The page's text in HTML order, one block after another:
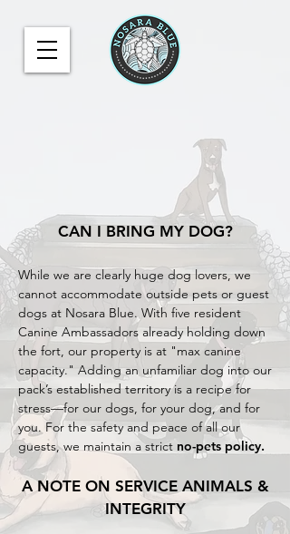
CAN I BRING MY DOG?
While we are clearly huge dog lovers, we
cannot accommodate outside pets or guest
dogs at Nosara Blue. With five resident
Canine Ambassadors already holding down
the fort, our property is at "max canine
capacity." Adding an unfamiliar dog into our
pack’s established territory is a recipe for
stress—for our dogs, for your dog, and for
you. For the safety and peace of all our
guests, we maintain a strict no-pets policy.
A NOTE ON SERVICE ANIMALS &
INTEGRITY